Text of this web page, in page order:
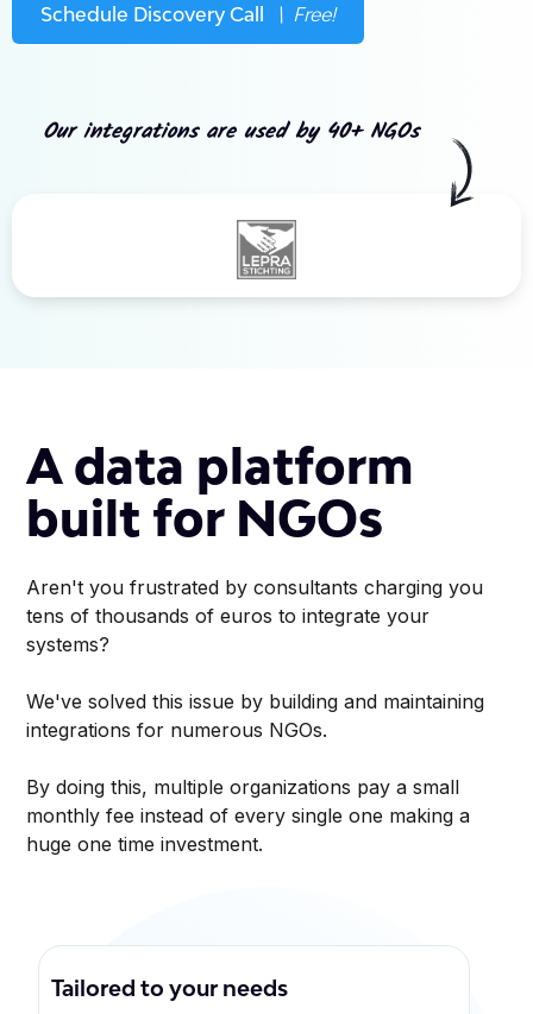
Schedule Discovery Call \ Free!
Our integrations are used by 40+ NGOs
A data platform
built for NGOs
Aren't you frustrated by consultants charging you
tens of thousands of euros to integrate your
systems?
We've solved this issue by building and maintaining
integrations for numerous NGOs.
By doing this, multiple organizations pay a small
monthly fee instead of every single one making a
huge one time investment.
Tailored to your needs